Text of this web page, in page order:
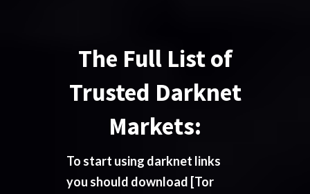
The Full List of
Trusted Darknet
Markets:
To start using darknet links
you should download [Tor